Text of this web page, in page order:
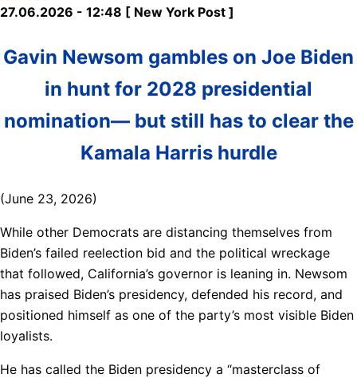
27.06.2026 - 12:48 [ New York Post ]
Gavin Newsom gambles on Joe Biden
in hunt for 2028 presidential
nomination— but still has to clear the
Kamala Harris hurdle
(June 23, 2026)
While other Democrats are distancing themselves from
Biden’s failed reelection bid and the political wreckage
that followed, California’s governor is leaning in. Newsom
has praised Biden’s presidency, defended his record, and
positioned himself as one of the party’s most visible Biden
loyalists.
He has called the Biden presidency a “masterclass of